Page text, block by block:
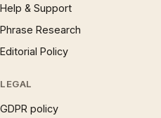
Help & Support
Phrase Research
Editorial Policy
LEGAL
GDPR policy